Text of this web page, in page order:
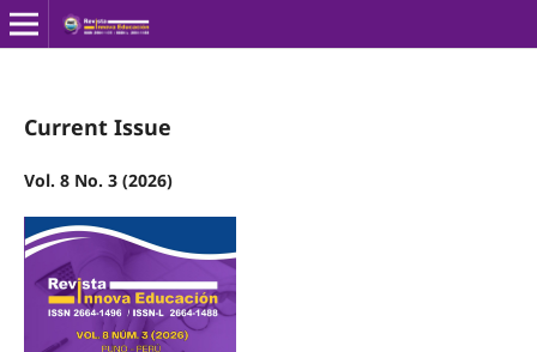
Current Issue
Vol. 8 No. 3 (2026)